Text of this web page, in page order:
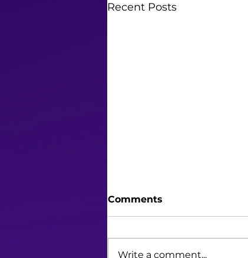
Recent Posts
Comments
Write a comment...